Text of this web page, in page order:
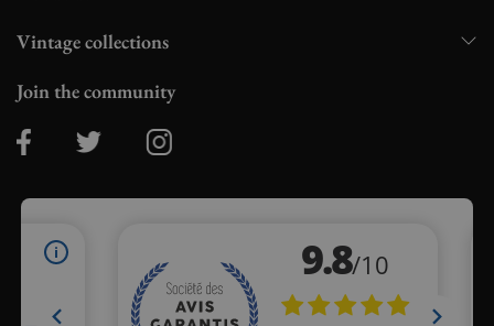
Vintage collections
Join the community